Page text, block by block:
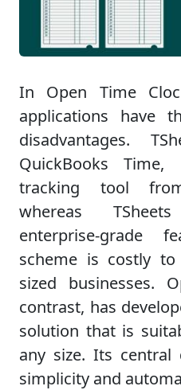
In Open Time
applications have
disadvantages.
QuickBooks
tracking tool
whereas
enterprise-grade
scheme is costly
sized businesses.
contrast, has
solution that is
any size. Its central
simplicity and